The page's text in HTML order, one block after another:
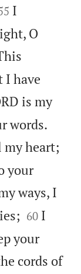
I
O
I have
is my
words.
heart;
your
ways, I


60 I
your
cords of